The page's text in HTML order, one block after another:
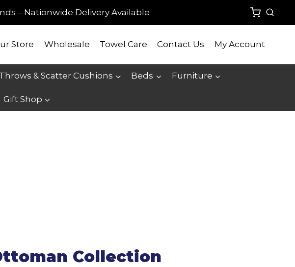
– Nationwide Delivery Available
Store Wholesale Towel Care Contact Us My Account
Throws & Scatter Cushions Beds Furniture
Gift Shop
Collection